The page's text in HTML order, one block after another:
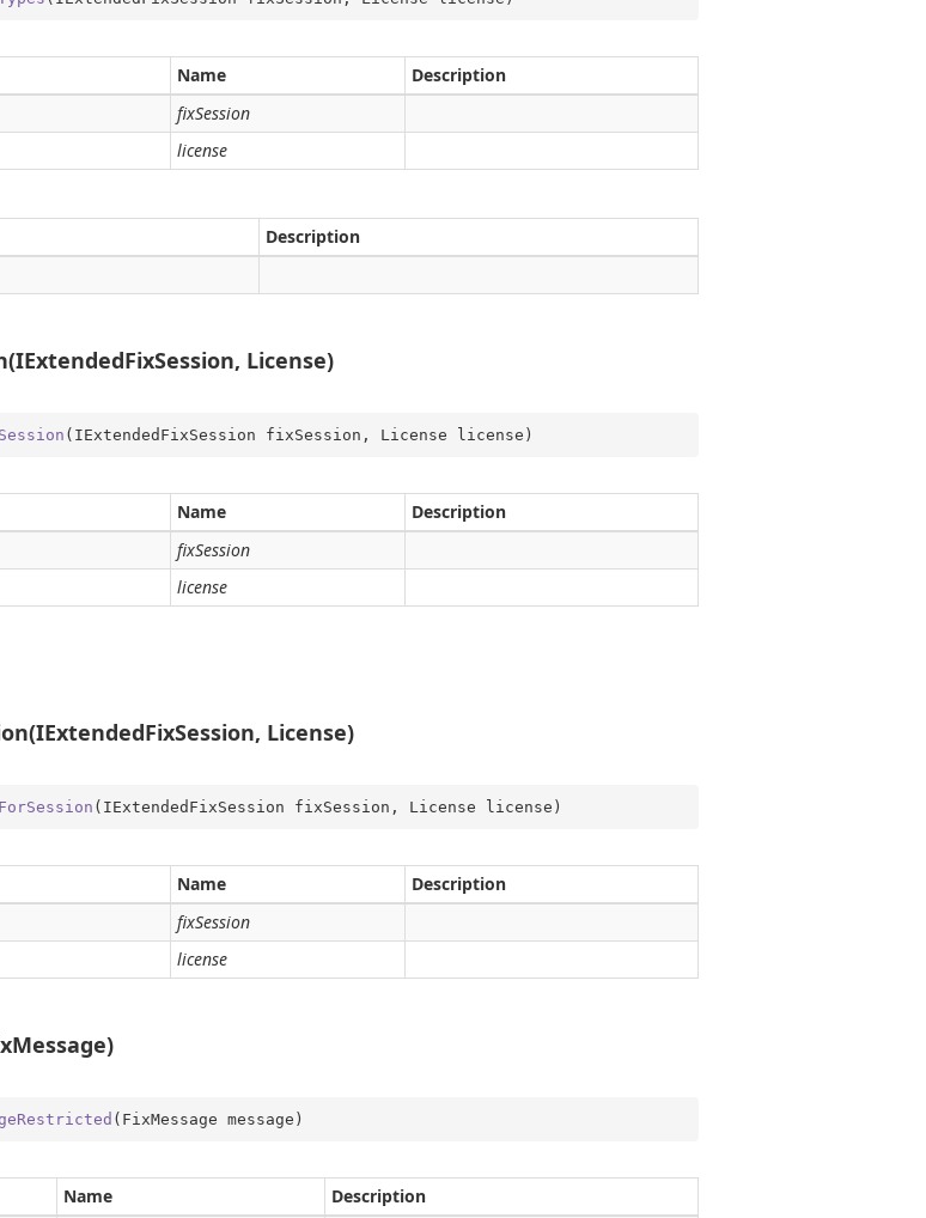
Name
Description
fixSession
license
Description
License)
( IExtendedFixSession fixSession, License license )
Name
Description
fixSession
license
License)
( IExtendedFixSession fixSession, License license )
Name
Description
fixSession
license
( FixMessage message )
Name
Description